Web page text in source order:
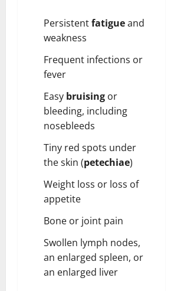
Persistentfatigueand
weakness
Frequent infections or
fever
Easy bruising or
bleeding, including
nosebleeds
Tiny red spots under
the skin (petechiae)
Weight loss or loss of
appetite
Bone or joint pain
Swollen lymph nodes,
an enlarged spleen, or
an enlarged liver